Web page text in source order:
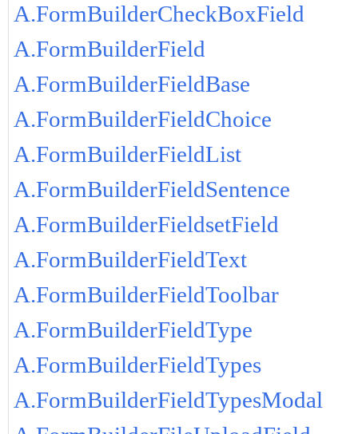
A.FormBuilderCheckBoxField
A.FormBuilderField
A.FormBuilderFieldBase
A.FormBuilderFieldChoice
A.FormBuilderFieldList
A.FormBuilderFieldSentence
A.FormBuilderFieldsetField
A.FormBuilderFieldText
A.FormBuilderFieldToolbar
A.FormBuilderFieldType
A.FormBuilderFieldTypes
A.FormBuilderFieldTypesModal